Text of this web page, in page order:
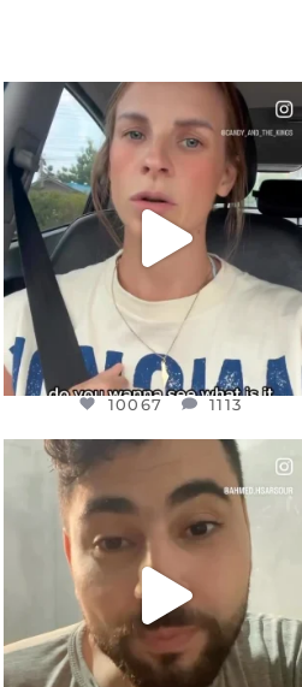
OFFICIALANNIELENNOX
DEAR FRIENDS,
BELIEVE IT OR NOT I’M ACTUALLY
A...
JUL 21
10067 1113
10067 1113
OFFICIALANNIELENNOX
DEAR FRIENDS,
ISRAEL NOW CONTROLS 70 PER
CENT
...
JUL 15
4558